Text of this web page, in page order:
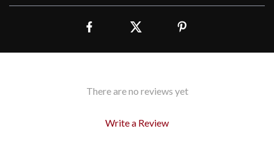
There are no reviews yet
Write a Review